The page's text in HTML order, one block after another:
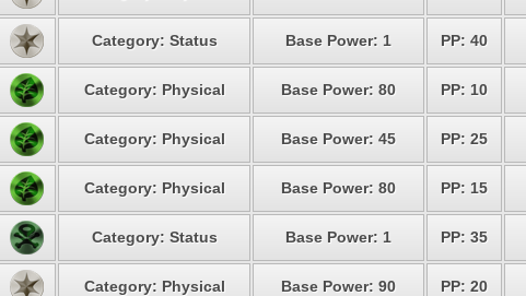
Category: Status Base Power: 1 PP: 40
Category: Physical Base Power: 80 PP: 10
Category: Physical Base Power: 45 PP: 25
Category: Physical Base Power: 80 PP: 15
Category: Status Base Power: 1 PP: 35
Category: Physical Base Power: 90 PP: 20